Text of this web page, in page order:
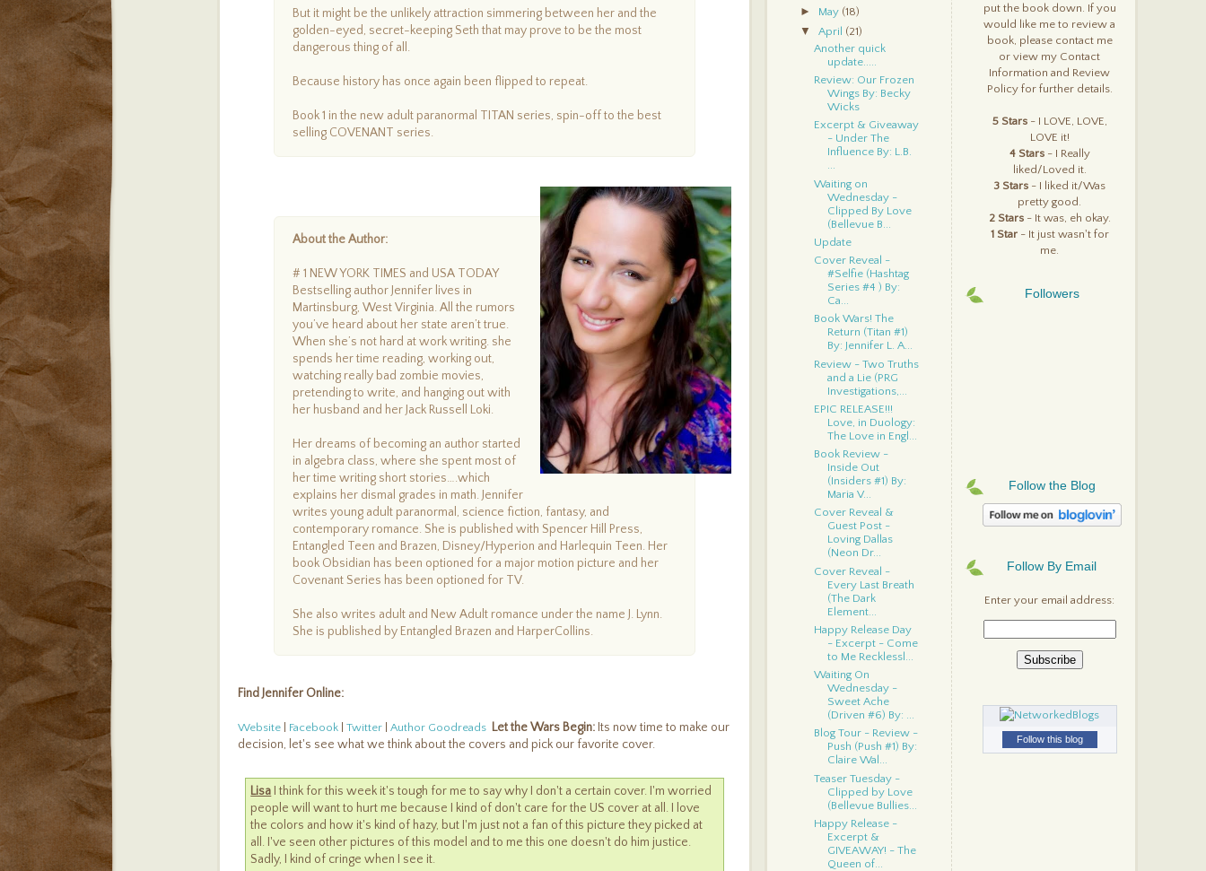
But it might be the unlikely attraction simmering between her and the
golden-eyed, secret-keeping Seth that may prove to be the most
dangerous thing of all.
Because history has once again been flipped to repeat.
Book 1 in the new adult paranormal TITAN series, spin-off to the best
selling COVENANT series.
About the Author:
# 1 NEW YORK TIMES and USA TODAY
Bestselling author Jennifer lives in
Martinsburg, West Virginia. All the rumors
you’ve heard about her state aren’t true.
When she’s not hard at work writing. she
spends her time reading, working out,
watching really bad zombie movies,
pretending to write, and hanging out with
her husband and her Jack Russell Loki.
Her dreams of becoming an author started
in algebra class, where she spent most of
her time writing short stories….which
explains her dismal grades in math. Jennifer
writes young adult paranormal, science fiction, fantasy, and
contemporary romance. She is published with Spencer Hill Press,
Entangled Teen and Brazen, Disney/Hyperion and Harlequin Teen. Her
book Obsidian has been optioned for a major motion picture and her
Covenant Series has been optioned for TV.
She also writes adult and New Adult romance under the name J. Lynn.
She is published by Entangled Brazen and HarperCollins.
Find Jennifer Online:
Website| Facebook| Twitter| Author Goodreads Let the Wars Begin:Its now time to make our
decision, let's see what we think about the covers and pick our favorite cover.
Lisa I think for this week it's tough for me to say why I don't a certain cover. I'm worried
people will want to hurt me because I kind of don't care for the US cover at all. I love
the colors and how it's kind of hazy, but I'm just not a fan of this picture they picked at
all. I've seen other pictures of this model and to me this one doesn't do him justice.
Sadly, I kind of cringe when I see it.
► May (18)
▼ April (21)
Another quick
update.....
Review: Our Frozen
Wings By: Becky
Wicks
Excerpt & Giveaway
- Under The
Influence By: L.B.
...
Waiting on
Wednesday -
Clipped By Love
(Bellevue B...
Update
Cover Reveal -
#Selfie (Hashtag
Series #4 ) By:
Ca...
Book Wars! The
Return (Titan #1)
By: Jennifer L. A...
Review - Two Truths
and a Lie (PRG
Investigations,...
EPIC RELEASE!!!
Love, in Duology:
The Love in Engl...
Book Review -
Inside Out
(Insiders #1) By:
Maria V...
Cover Reveal &
Guest Post -
Loving Dallas
(Neon Dr...
Cover Reveal -
Every Last Breath
(The Dark
Element...
Happy Release Day
- Excerpt - Come
to Me Recklessl...
Waiting On
Wednesday -
Sweet Ache
(Driven #6) By: ...
Blog Tour - Review -
Push (Push #1) By:
Claire Wal...
Teaser Tuesday -
Clipped by Love
(Bellevue Bullies...
Happy Release -
Excerpt &
GIVEAWAY! - The
Queen of...
put the book down. If you
would like me to review a
book, please contact me
or view my Contact
Information and Review
Policy for further details.
5 Stars- I LOVE, LOVE,
LOVE it!
4 Stars- I Really
liked/Loved it.
3 Stars - I liked it/Was
pretty good.
2 Stars- It was, eh okay.
1 Star- It just wasn't for
me.
Followers
Follow the Blog
Follow By Email
Enter your email address:
Follow this blog